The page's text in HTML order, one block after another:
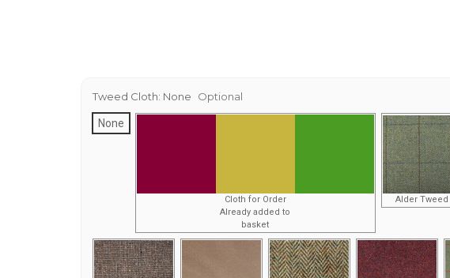
Tweed Cloth: None Optional
None
Cloth for Order
Already added to
basket
Alder Tweed